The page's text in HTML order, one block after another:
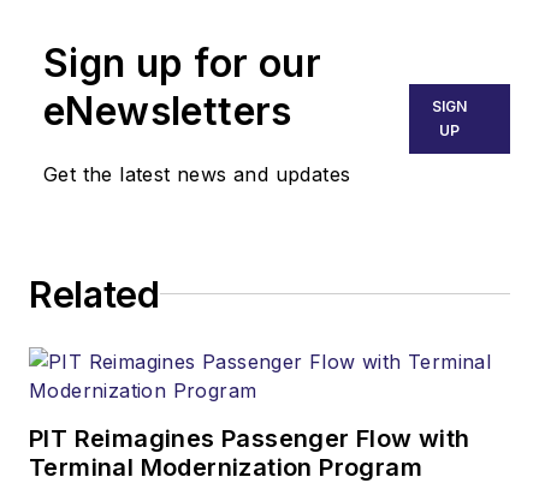
Sign up for our
eNewsletters
Get the latest news and updates
SIGN
UP
Related
PIT Reimagines Passenger Flow with
Terminal Modernization Program